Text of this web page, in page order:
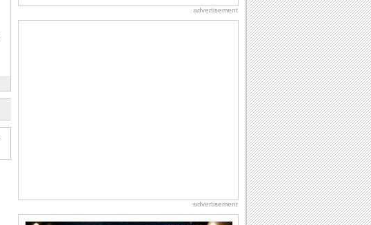
advertisement
advertisement